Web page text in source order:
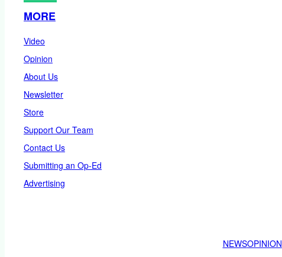
MORE
Video
Opinion
About Us
Newsletter
Store
Support Our Team
Contact Us
Submitting an Op-Ed
Advertising
NEWSOPINION